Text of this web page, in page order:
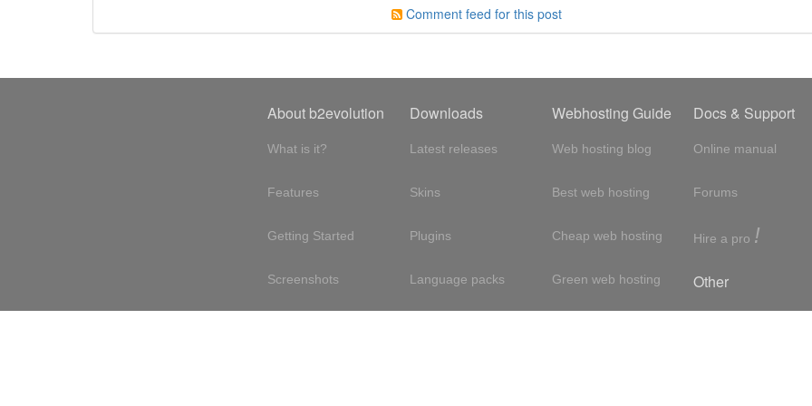
Comment feed for this post
About b2evolution
What is it?
Features
Getting Started
Screenshots
Downloads
Latest releases
Skins
Plugins
Language packs
Webhosting Guide
Web hosting blog
Best web hosting
Cheap web hosting
Green web hosting
Docs & Support
Online manual
Forums
Hire a pro !
Other